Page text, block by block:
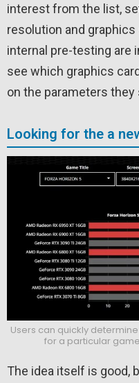
interest from the list,
resolution and graphics
internal pre-testing are
see which graphics
on the parameters they
Looking for the a
Users can quickly
for a particular
The idea itself is good,